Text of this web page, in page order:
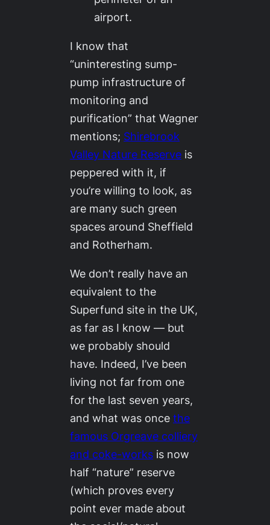
airport.
I know that
“uninteresting sump-
pump infrastructure of
monitoring and
purification” that Wagner
mentions; Shirebrook
Valley Nature Reserve is
peppered with it, if
you’re willing to look, as
are many such green
spaces around Sheffield
and Rotherham.
We don’t really have an
equivalent to the
Superfund site in the UK,
as far as I know — but
we probably should
have. Indeed, I’ve been
living not far from one
for the last seven years,
and what was oncethe
famous Orgreave colliery
and coke-works is now
half “nature” reserve
(which proves every
point ever made about